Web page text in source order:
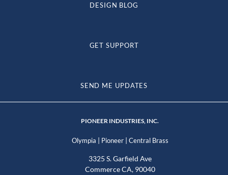
DESIGN BLOG
GET SUPPORT
SEND ME UPDATES
PIONEER INDUSTRIES, INC.
Olympia | Pioneer| Central Brass
3325 S. Garfield Ave
Commerce CA, 90040